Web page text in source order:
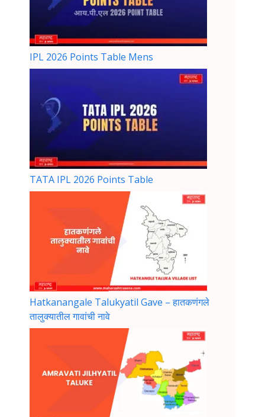
IPL 2026 Points Table Mens
TATA IPL 2026 Points Table
Hatkanangale Talukyatil Gave – हातकणंगले
तालुक्यातील गावांची नावे